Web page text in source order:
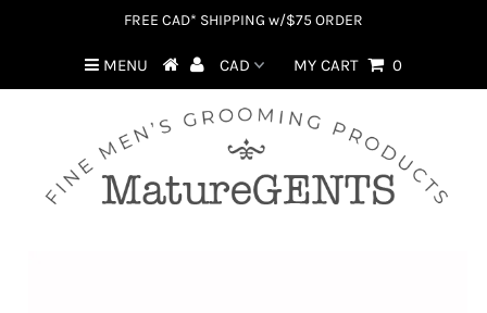
FREE CAD* SHIPPING w/$75 ORDER
MENU MY CART 0